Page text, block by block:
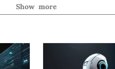
Show more